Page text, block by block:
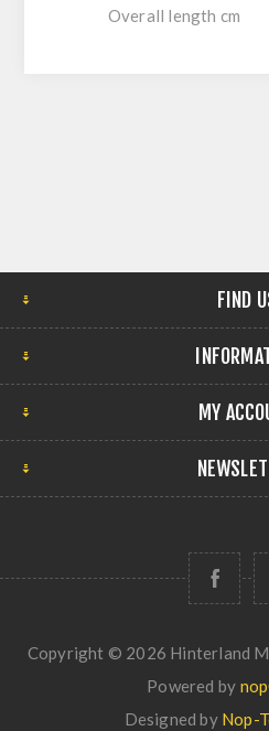
Overall length cm
FIND
MY
Copyright © 2026 Hinterland
Powered by
Designed by Nop-